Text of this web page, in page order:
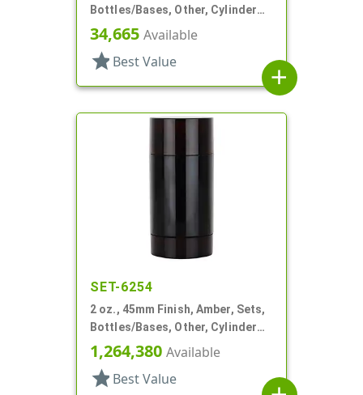
Bottles/Bases, Other, Cylinder
Round Deodorant
34,665 Available
star Best Value
add
SET-6254
2 oz., 45mm Finish, Amber, Sets,
Bottles/Bases, Other, Cylinder
Round Deodorant
1,264,380 Available
star Best Value